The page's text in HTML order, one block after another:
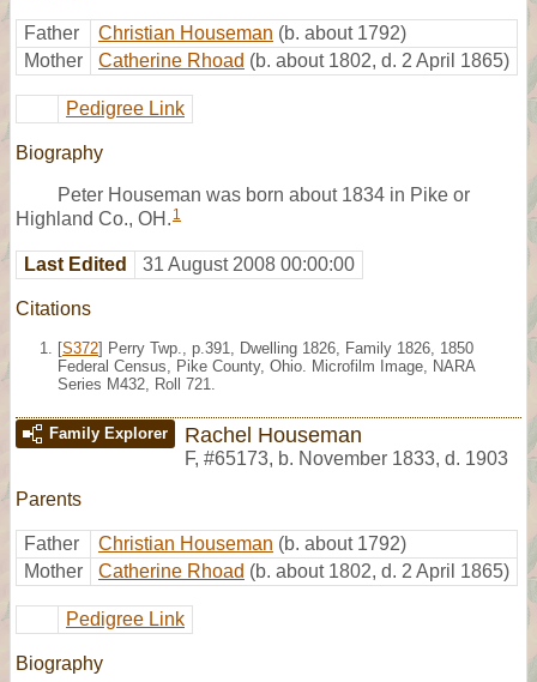
Father Christian Houseman (b. about 1792)
Mother
Catherine Rhoad (b. about 1802, d. 2 April 1865)
Pedigree Link
Biography
Peter Houseman was born about 1834 in Pike or
Highland Co., OH. 1
Last Edited 31 August 2008 00:00:00
Citations
[S372] Perry Twp., p.391, Dwelling 1826, Family 1826, 1850
Federal Census, Pike County, Ohio. Microfilm Image, NARA
Series M432, Roll 721.
Family Explorer Rachel Houseman
F, #65173, b. November 1833, d. 1903
Parents
Father Christian Houseman (b. about 1792)
Mother
Catherine Rhoad (b. about 1802, d. 2 April 1865)
Pedigree Link
Biography